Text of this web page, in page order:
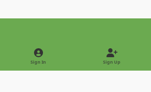
Light ModeDark Mode
Sign In Sign Up